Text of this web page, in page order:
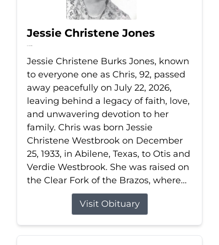
Jessie Christene Jones
Jul 22, 2026
Jessie Christene Burks Jones, known
to everyone one as Chris, 92, passed
away peacefully on July 22, 2026,
leaving behind a legacy of faith, love,
and unwavering devotion to her
family. Chris was born Jessie
Christene Westbrook on December
25, 1933, in Abilene, Texas, to Otis and
Verdie Westbrook. She was raised on
the Clear Fork of the Brazos, where...
Visit Obituary